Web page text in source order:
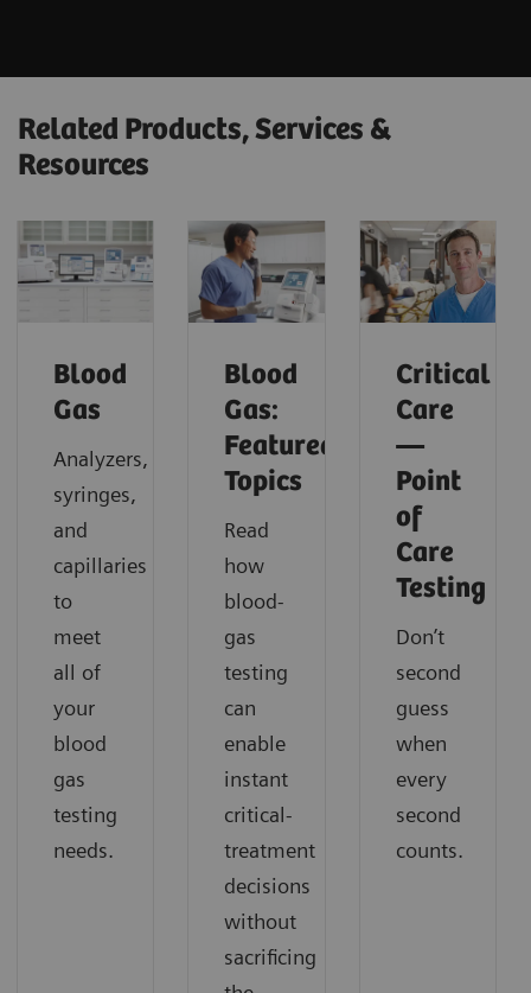
Related Products, Services &
Resources
Blood
Gas
Analyzers,
syringes,
and
capillaries
to
meet
all of
your
blood
gas
testing
needs.
Blood
Gas:
Featured
Topics
Read
how
blood-
gas
testing
can
enable
instant
critical-
treatment
decisions
without
sacrificing
Critical
Care
—
Point
of
Care
Testing
Don’t
second
guess
when
every
second
counts.